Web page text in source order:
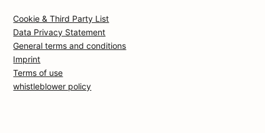
Cookie & Third Party List
Data Privacy Statement
General terms and conditions
Imprint
Terms of use
whistleblower policy